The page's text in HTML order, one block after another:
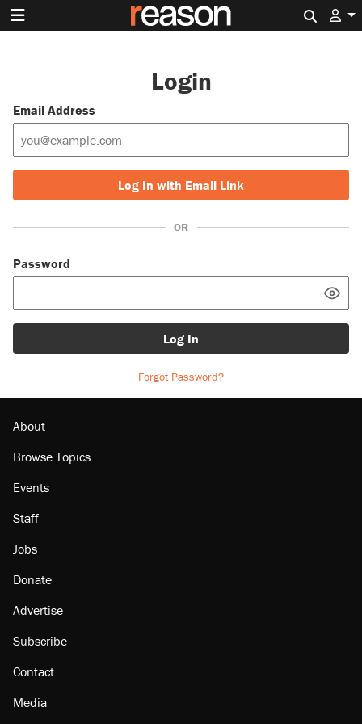
Login
Email Address
Log In with Email Link
OR
Password
Log In
Forgot Password?
About
Browse Topics
Events
Staff
Jobs
Donate
Advertise
Subscribe
Contact
Media